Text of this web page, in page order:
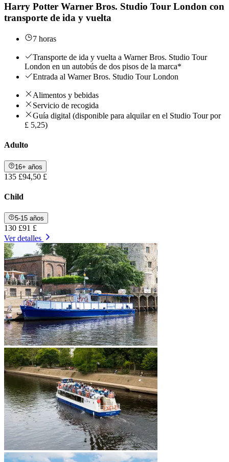
Harry Potter Warner Bros. Studio Tour London con
transporte de ida y vuelta
7 horas
Transporte de ida y vuelta a Warner Bros. Studio Tour
London en un autobús de dos pisos de la marca*
Entrada al Warner Bros. Studio Tour London
Alimentos y bebidas
Servicio de recogida
Guía digital (disponible para alquilar en el Studio Tour por
£ 5,25)
Adulto
16+ años
135 £94,50 £
Child
5-15 años
130 £91 £
Ver detalles